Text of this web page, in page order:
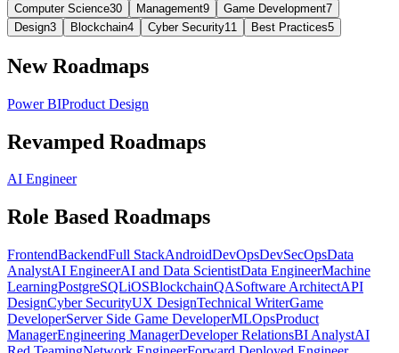
Computer Science30 Management9 Game Development7
Design3 Blockchain4 Cyber Security11 Best Practices5
New Roadmaps
Power BIProduct Design
Revamped Roadmaps
AI Engineer
Role Based Roadmaps
FrontendBackendFull StackAndroidDevOpsDevSecOpsData
AnalystAI EngineerAI and Data ScientistData EngineerMachine
LearningPostgreSQLiOSBlockchainQASoftware ArchitectAPI
DesignCyber SecurityUX DesignTechnical WriterGame
DeveloperServer Side Game DeveloperMLOpsProduct
ManagerEngineering ManagerDeveloper RelationsBI AnalystAI